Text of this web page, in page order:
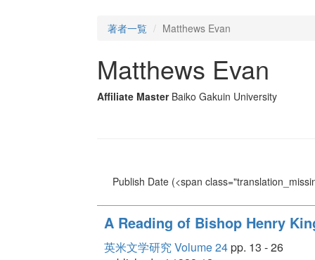
著者一覧 Matthews Evan
Matthews Evan
Affiliate Master Baiko Gakuin University
Publish Date(<span
A Reading of Bishop Henry
英米文学研究 Volume 24pp. 13 - 26